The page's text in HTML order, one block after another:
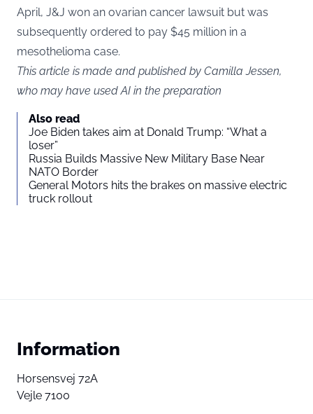
April, J&J won an ovarian cancer lawsuit but was
subsequently ordered to pay $45 million in a
mesothelioma case.
This article is made and published by Camilla Jessen,
who may have used AI in the preparation
Also read
Joe Biden takes aim at Donald Trump: “What a
loser”
Russia Builds Massive New Military Base Near
NATO Border
General Motors hits the brakes on massive electric
truck rollout
Information
Horsensvej 72A
Vejle 7100